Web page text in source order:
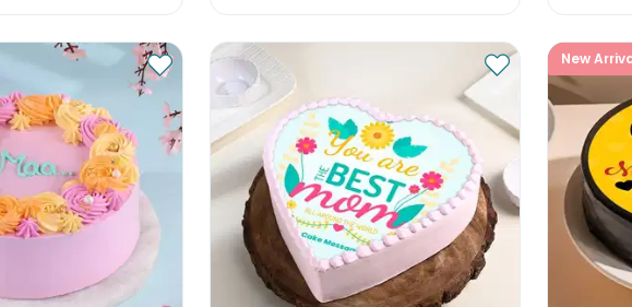
New